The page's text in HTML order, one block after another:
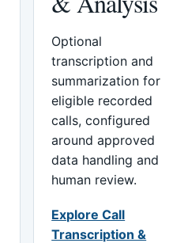
Optional
transcription and
summarization for
eligible recorded
calls, configured
around approved
data handling and
human review.
Explore Call
Transcription &